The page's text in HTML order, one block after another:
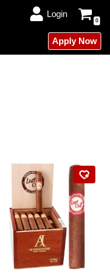
Login
0
Apply Now